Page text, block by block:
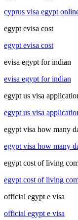
cyprus visa egypt
egypt evisa cost
egypt evisa cost
evisa egypt for indian
evisa egypt for indian
egypt us visa
egypt us visa
egypt visa how many
egypt visa how many
egypt cost of living
egypt cost of living
official egypt e visa
official egypt e visa